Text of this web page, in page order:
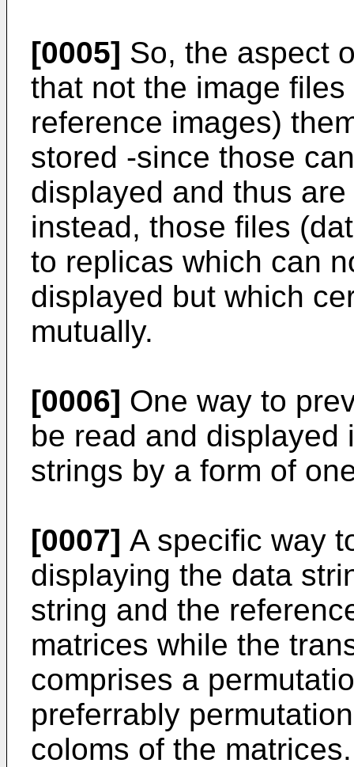
[0005] So, the aspect
that not the image
reference images)
stored -since those
displayed and thus
instead, those files
to replicas which can
displayed but which
mutually.
[0006] One way to
be read and displayed
strings by a form of
[0007] A specific way
displaying the data
string and the
matrices while the
comprises a
preferrably
coloms of the matrices.